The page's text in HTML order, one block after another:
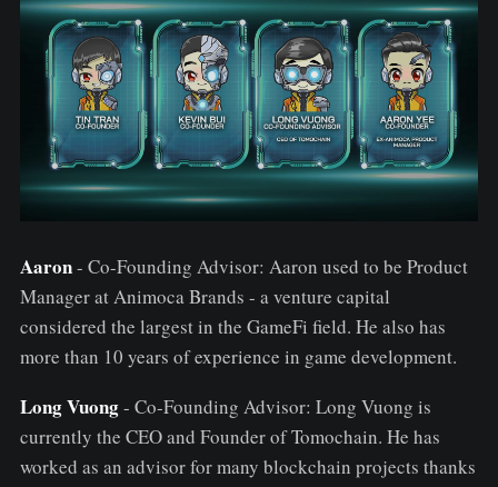
Aaron- Co-Founding Advisor: Aaron used to be Product
Manager at Animoca Brands - a venture capital
considered the largest in the GameFi field. He also has
more than 10 years of experience in game development.
Long Vuong- Co-Founding Advisor: Long Vuong is
currently the CEO and Founder of Tomochain. He has
worked as an advisor for many blockchain projects thanks